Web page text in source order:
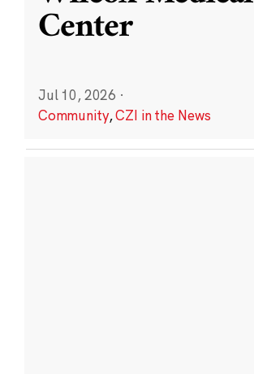
Center
Jul 10, 2026 ·
Community,CZI in the News